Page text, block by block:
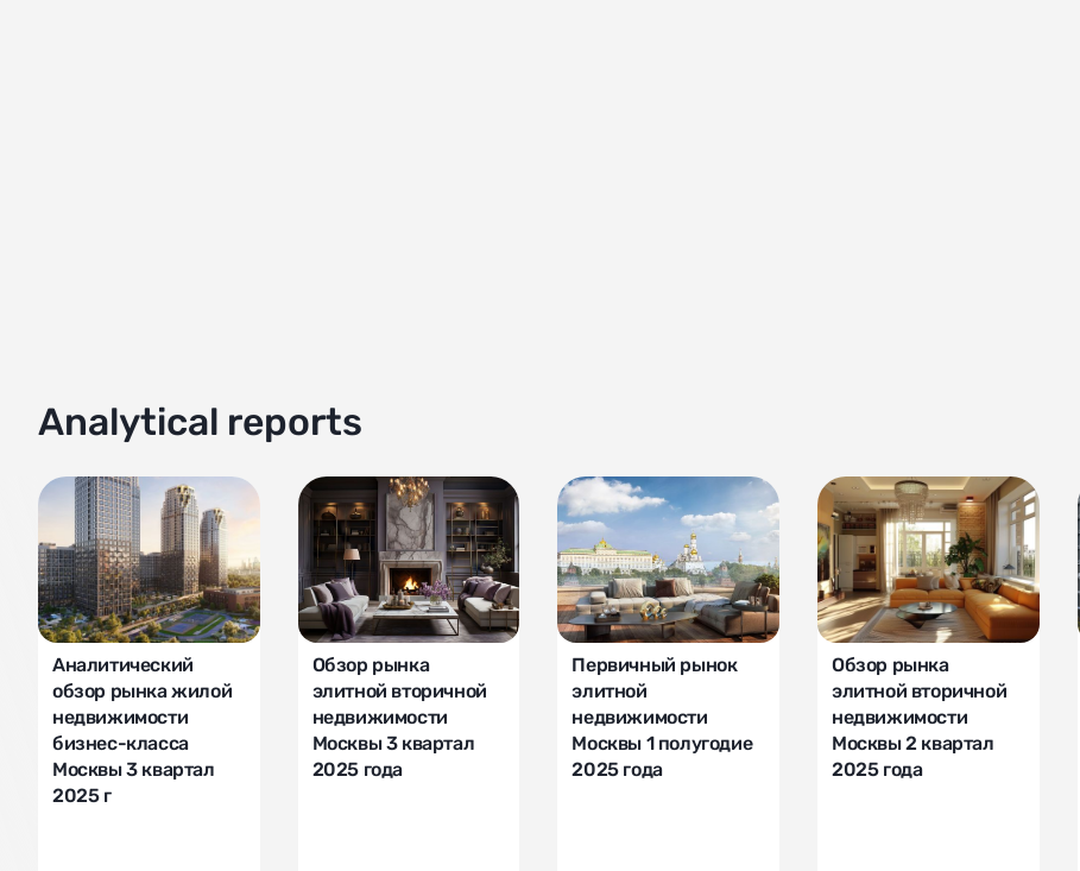
Analytical reports
Аналитический
обзор рынка жилой
недвижимости
бизнес-класса
Москвы 3 квартал
2025 г
Обзор рынка
элитной вторичной
недвижимости
Москвы 3 квартал
2025 года
Первичный рынок
элитной
недвижимости
Москвы 1 полугодие
2025 года
Обзор рынка
элитной вторичной
недвижимости
Москвы 2 квартал
2025 года